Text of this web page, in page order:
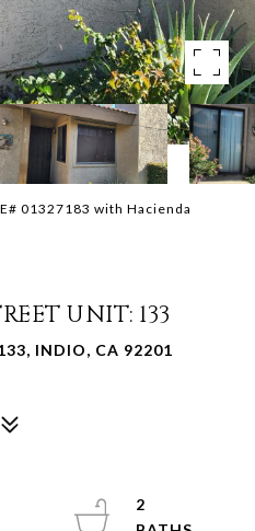
01327183 with Hacienda
UNIT: 133
INDIO, CA 92201
2